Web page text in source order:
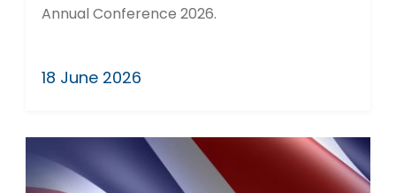
Annual Conference 2026.
18 June 2026